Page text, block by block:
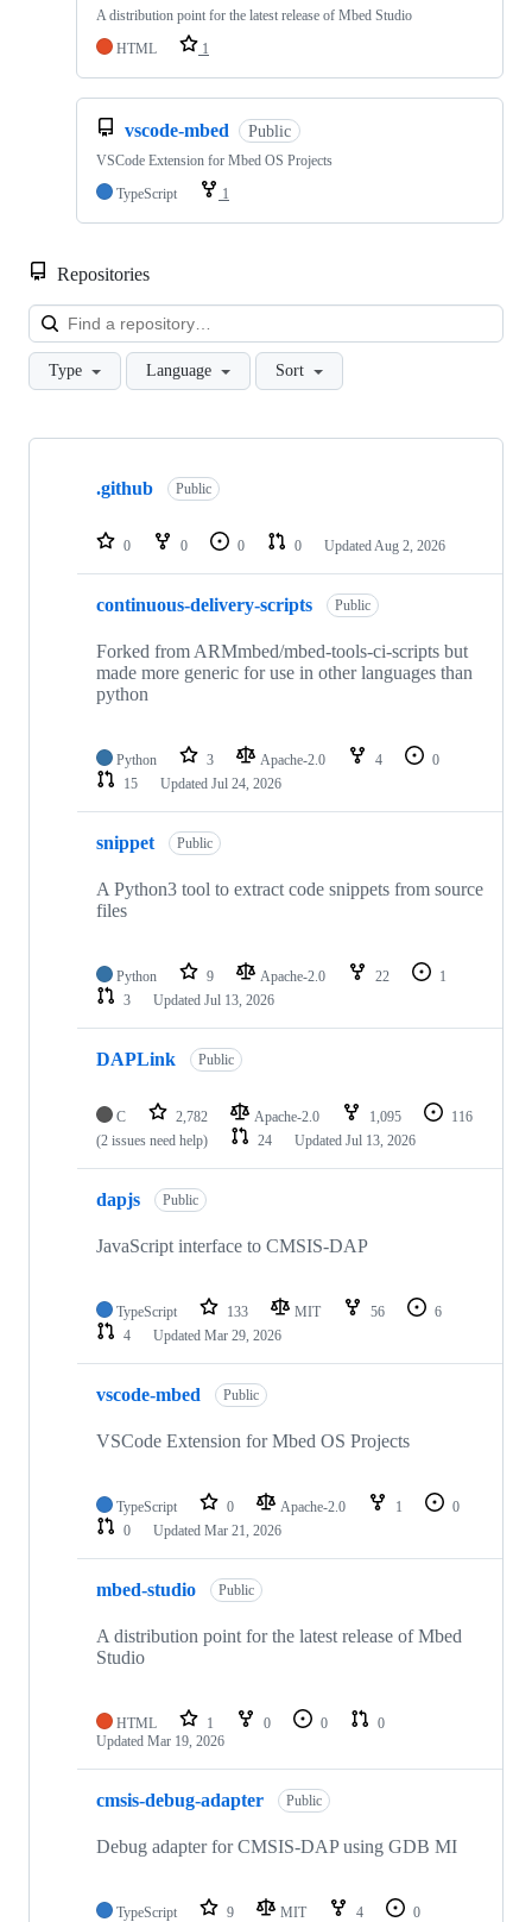
A distribution point for the latest release of Mbed Studio
HTML
1
vscode-mbed Public
VSCode Extension for Mbed OS Projects
TypeScript
1
Repositories
Type Language Sort
Showing
repositories
.github Public
0 0 0 0 Updated Aug 2, 2026
continuous-delivery-scripts Public
Forked from ARMmbed/mbed-tools-ci-scripts but
made more generic for use in other languages than
python
Python 3 Apache-2.0 4
0
15
Updated Jul 24, 2026
snippet Public
A Python3 tool to extract code snippets from source
files
Python 9 Apache-2.0 22
1
3
Updated Jul 13, 2026
DAPLink Public
C 2,782 Apache-2.0 1,095
116
(2 issues need help)
24 Updated Jul 13, 2026
dapjs Public
JavaScript interface to CMSIS-DAP
TypeScript 133 MIT 56
6
4
Updated Mar 29, 2026
vscode-mbed Public
VSCode Extension for Mbed OS Projects
TypeScript 0 Apache-2.0 1
0
0
Updated Mar 21, 2026
mbed-studio Public
A distribution point for the latest release of Mbed
Studio
HTML 1 0 0
0
Updated Mar 19, 2026
cmsis-debug-adapter Public
Debug adapter for CMSIS-DAP using GDB MI
TypeScript 9 MIT 4
0